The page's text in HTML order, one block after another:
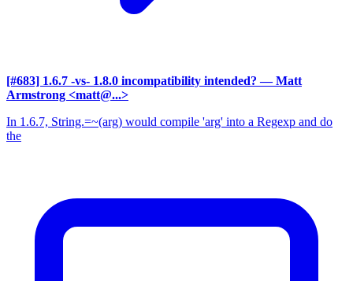
[#683] 1.6.7 -vs- 1.8.0 incompatibility intended? — Matt
Armstrong <matt@...>
In 1.6.7, String.=~(arg) would compile 'arg' into a Regexp and do
the